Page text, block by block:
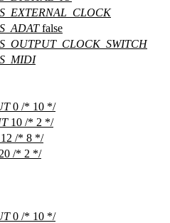
false
0 /* 10 */
10 /* 2 */
/* 8 */
/* 2 */
0 /* 10 */